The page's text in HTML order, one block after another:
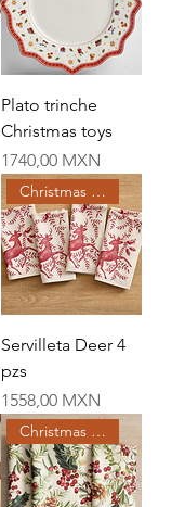
Plato trinche
Christmas toys
Price
1740,00 MXN
Christmas Creations
Servilleta Deer 4
pzs
Price
1558,00 MXN
Christmas Creations